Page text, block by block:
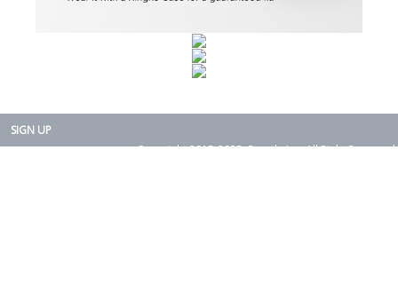
SIGN UP
Copyright 2015-2025. Rearth, Inc. All Right Reserved.